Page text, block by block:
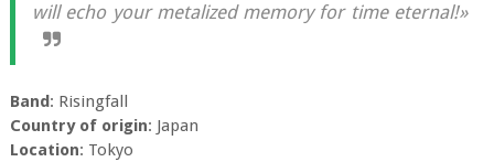
will echo your metalized memory for time eternal!»
Band: Risingfall
Country of origin: Japan
Location: Tokyo